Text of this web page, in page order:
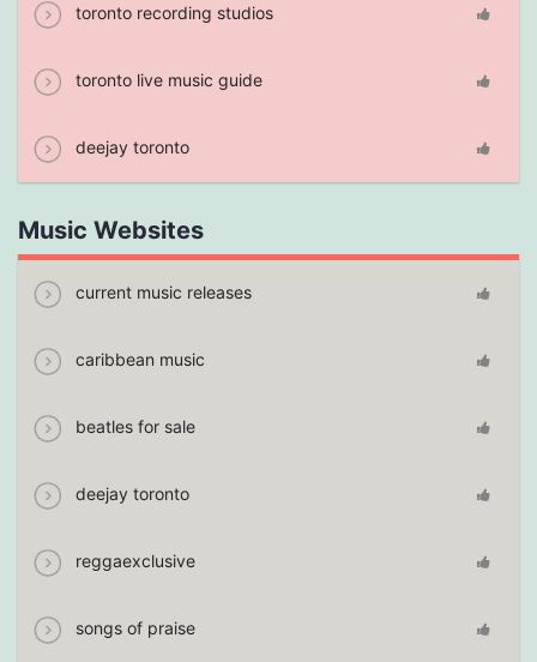
toronto recording studios
toronto live music guide
deejay toronto
Music Websites
current music releases
caribbean music
beatles for sale
deejay toronto
reggaexclusive
songs of praise